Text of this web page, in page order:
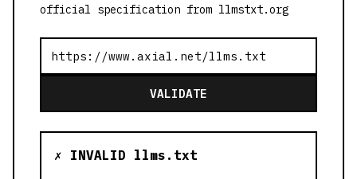
official specification from llmstxt.org
VALIDATE
✗ INVALID llms.txt